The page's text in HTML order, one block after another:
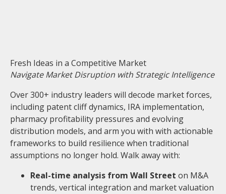
Fresh Ideas in a Competitive Market
Navigate Market Disruption with Strategic Intelligence
Over 300+ industry leaders will decode market forces,
including patent cliff dynamics, IRA implementation,
pharmacy profitability pressures and evolving
distribution models, and arm you with with actionable
frameworks to build resilience when traditional
assumptions no longer hold. Walk away with:
Real-time analysis from Wall Street on M&A
trends, vertical integration and market valuation